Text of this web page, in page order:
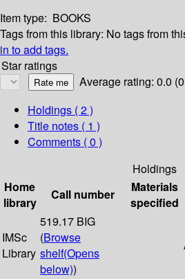
Item type: BOOKS
Tags from this library: No tags from
in to add tags.
Star ratings
Average rating: 0.0
Holdings ( 2 )
Title notes ( 1 )
Comments ( 0 )
Holdings
Home
library
Call number
Materials
specified
IMSc
Library
519.17 BIG
(Browse
shelf(Opens
below))